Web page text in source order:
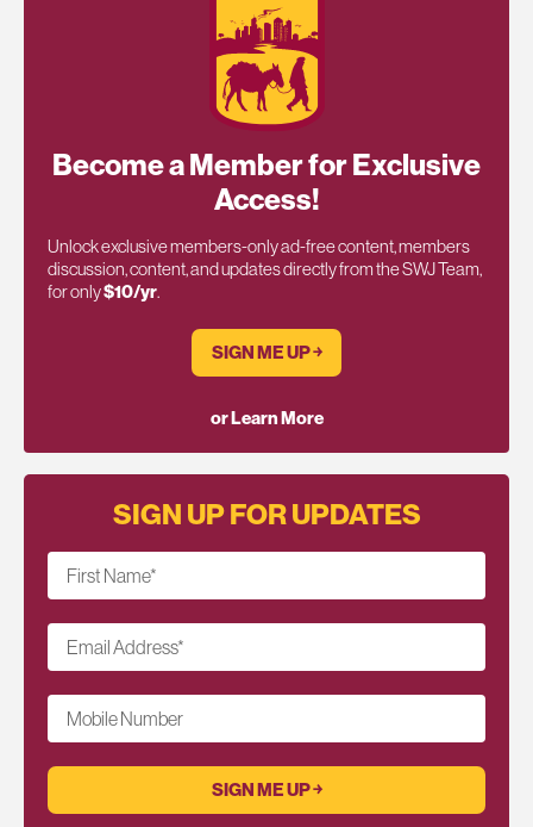
Become a Member for Exclusive
Access!
Unlock exclusive members-only ad-free content, members
discussion, content, and updates directly from the SWJ Team,
for only$10/yr.
SIGN ME UP ￫
or Learn More
SIGN UP FOR UPDATES
First Name*
Email Address*
Mobile Number